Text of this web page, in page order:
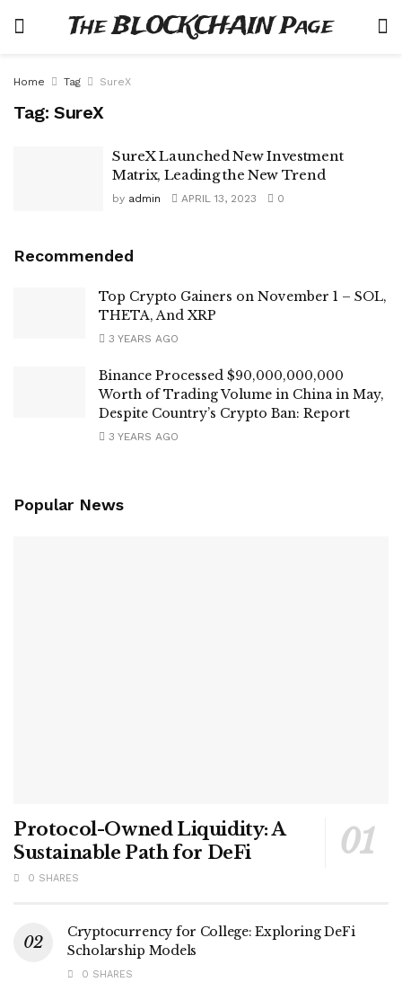
The BLOCKCHAIN Page
Home Tag SureX
Tag: SureX
SureX Launched New Investment
Matrix, Leading the New Trend
by admin APRIL 13, 2023 0
Recommended
Top Crypto Gainers on November 1 – SOL,
THETA, And XRP
3 YEARS AGO
Binance Processed $90,000,000,000
Worth of Trading Volume in China in May,
Despite Country’s Crypto Ban: Report
3 YEARS AGO
Popular News
Protocol-Owned Liquidity: A
Sustainable Path for DeFi
0 SHARES
Cryptocurrency for College: Exploring DeFi
Scholarship Models
0 SHARES